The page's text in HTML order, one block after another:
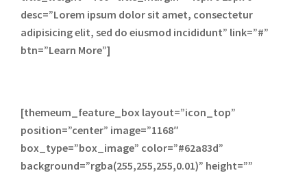
desc=”Lorem ipsum dolor sit amet, consectetur
adipisicing elit, sed do eiusmod incididunt” link=”#”
btn=”Learn More”]
[themeum_feature_box layout=”icon_top”
position=”center” image=”1168″
box_type=”box_image” color=”#62a83d”
background=”rgba(255,255,255,0.01)” height=””